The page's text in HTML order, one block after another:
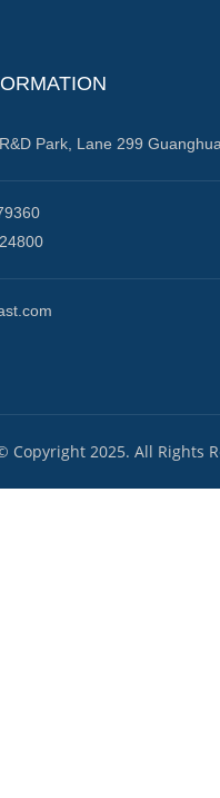
Park, Lane 299
Copyright 2025. All Rights